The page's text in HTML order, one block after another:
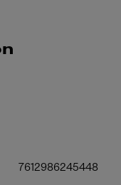
7612986245448